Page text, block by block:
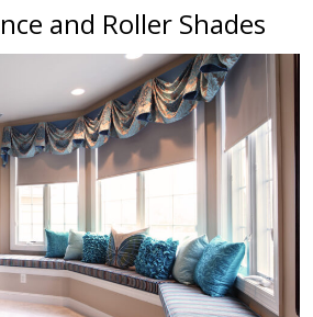
and Roller Shades